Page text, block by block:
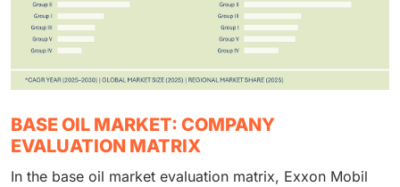
BASE OIL MARKET: COMPANY
EVALUATION MATRIX
In the base oil market evaluation matrix, Exxon Mobil